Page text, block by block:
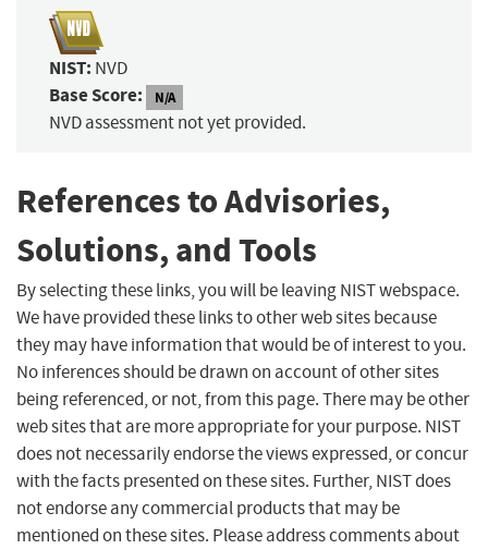
NIST: NVD
Base Score: N/A
NVD assessment not yet provided.
References to Advisories,
Solutions, and Tools
By selecting these links, you will be leaving NIST webspace.
We have provided these links to other web sites because
they may have information that would be of interest to you.
No inferences should be drawn on account of other sites
being referenced, or not, from this page. There may be other
web sites that are more appropriate for your purpose. NIST
does not necessarily endorse the views expressed, or concur
with the facts presented on these sites. Further, NIST does
not endorse any commercial products that may be
mentioned on these sites. Please address comments about